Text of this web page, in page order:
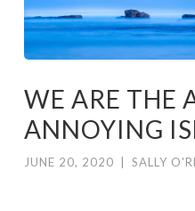
WE ARE THE
ANNOYING
JUNE 20, 2020 SALLY